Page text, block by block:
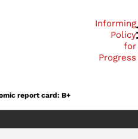
Informing
Policy
for
Progress
report card: B+